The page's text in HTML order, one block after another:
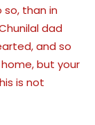
so, than in
dad
and so
but your
is not